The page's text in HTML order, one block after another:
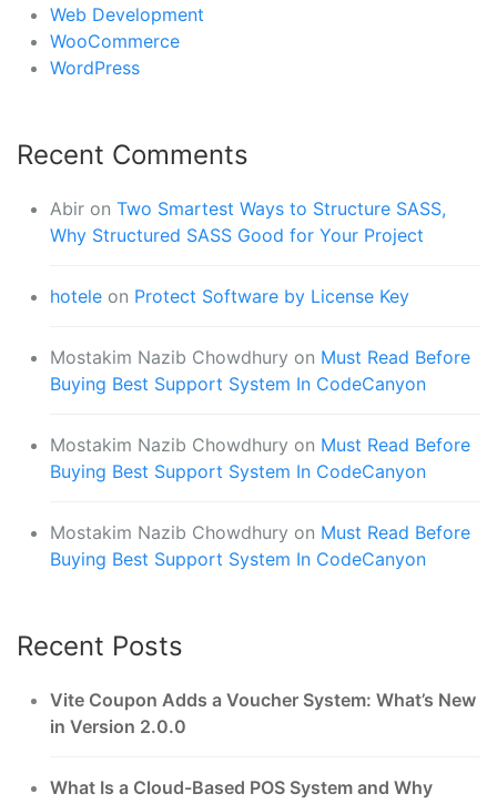
Web Development
WooCommerce
WordPress
Recent Comments
Abir on Two Smartest Ways to Structure SASS,
Why Structured SASS Good for Your Project
hotele on Protect Software by License Key
Mostakim Nazib Chowdhury on Must Read Before
Buying Best Support System In CodeCanyon
Mostakim Nazib Chowdhury on Must Read Before
Buying Best Support System In CodeCanyon
Mostakim Nazib Chowdhury on Must Read Before
Buying Best Support System In CodeCanyon
Recent Posts
Vite Coupon Adds a Voucher System: What’s New
in Version 2.0.0
What Is a Cloud-Based POS System and Why